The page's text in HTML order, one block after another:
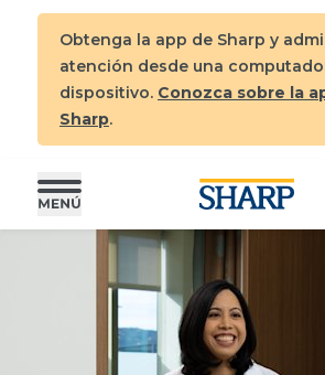
Obtenga la app de Sharp y
atención desde una
dispositivo. Conozca sobre la
Sharp.